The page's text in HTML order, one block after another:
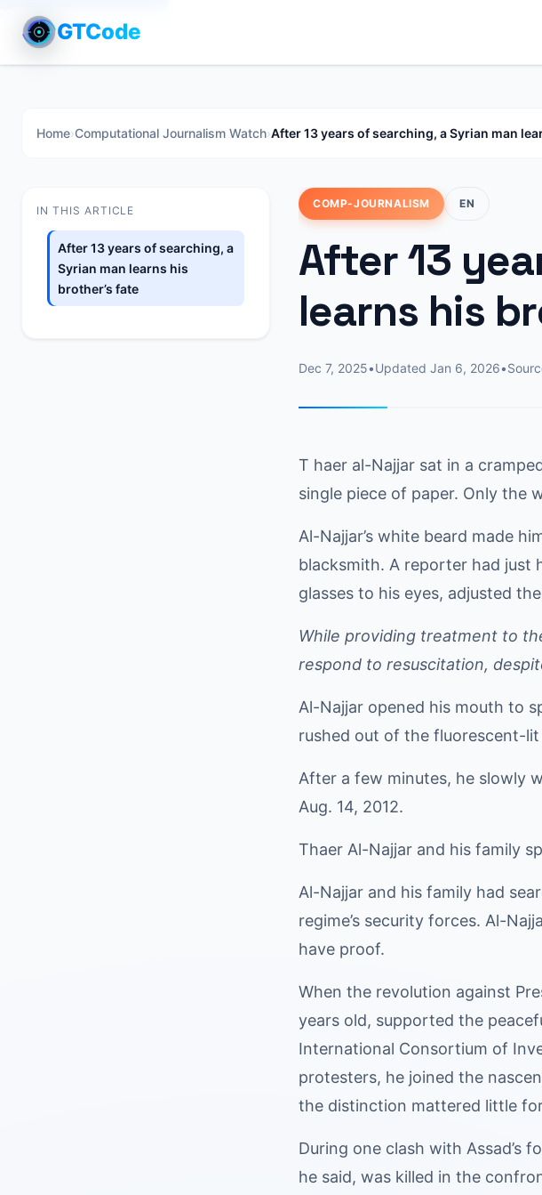
GTCode
Home›Computational Journalism Watch›After 13 years of searching, a Syrian man
IN THIS ARTICLE
After 13 years of searching, a
Syrian man learns his
brother’s fate
COMP-JOURNALISM EN
After 13
learns his
Dec 7, 2025•Updated Jan 6, 2026•
T haer al-Najjar sat in a
single piece of paper. Only the
Al-Najjar’s white beard made
blacksmith. A reporter had just
glasses to his eyes, adjusted
While providing treatment to
respond to resuscitation,
Al-Najjar opened his mouth to
rushed out of the fluorescent-
After a few minutes, he slowly
Aug. 14, 2012.
Thaer Al-Najjar and his family
Al-Najjar and his family had
regime’s security forces. Al-
have proof.
When the revolution against
years old, supported the
International Consortium of
protesters, he joined the
the distinction mattered little
During one clash with Assad’s
he said, was killed in the